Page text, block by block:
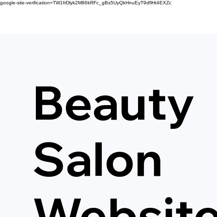
google-site-verification=TW1frDlyk2M86kRFc_gBs5UyQkHnuEyT9dflHt4EXZc
Beauty
Salon